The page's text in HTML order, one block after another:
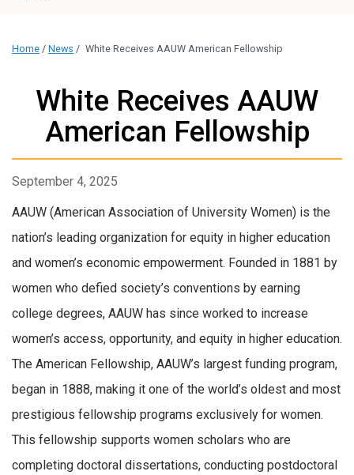
Home / News / White Receives AAUW American Fellowship
White Receives AAUW
American Fellowship
September 4, 2025
AAUW (American Association of University Women) is the
nation’s leading organization for equity in higher education
and women’s economic empowerment. Founded in 1881 by
women who defied society’s conventions by earning
college degrees, AAUW has since worked to increase
women’s access, opportunity, and equity in higher education.
The American Fellowship, AAUW’s largest funding program,
began in 1888, making it one of the world’s oldest and most
prestigious fellowship programs exclusively for women.
This fellowship supports women scholars who are
completing doctoral dissertations, conducting postdoctoral